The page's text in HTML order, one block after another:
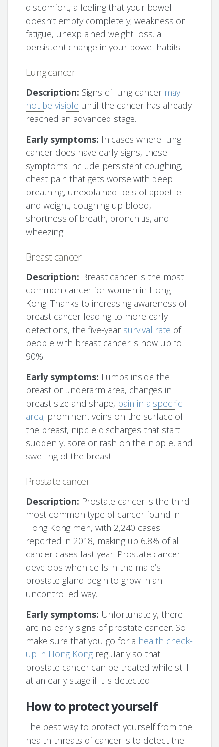
discomfort, a feeling that your bowel
doesn’t empty completely, weakness or
fatigue, unexplained weight loss, a
persistent change in your bowel habits.
Lung cancer
Description: Signs of lung cancer may
not be visible until the cancer has already
reached an advanced stage.
Early symptoms: In cases where lung
cancer does have early signs, these
symptoms include persistent coughing,
chest pain that gets worse with deep
breathing, unexplained loss of appetite
and weight, coughing up blood,
shortness of breath, bronchitis, and
wheezing.
Breast cancer
Description: Breast cancer is the most
common cancer for women in Hong
Kong. Thanks to increasing awareness of
breast cancer leading to more early
detections, the five-year survival rate of
people with breast cancer is now up to
90%.
Early symptoms: Lumps inside the
breast or underarm area, changes in
breast size and shape, pain in a specific
area, prominent veins on the surface of
the breast, nipple discharges that start
suddenly, sore or rash on the nipple, and
swelling of the breast.
Prostate cancer
Description: Prostate cancer is the third
most common type of cancer found in
Hong Kong men, with 2,240 cases
reported in 2018, making up 6.8% of all
cancer cases last year. Prostate cancer
develops when cells in the male’s
prostate gland begin to grow in an
uncontrolled way.
Early symptoms: Unfortunately, there
are no early signs of prostate cancer. So
make sure that you go for a health check-
up in Hong Kong regularly so that
prostate cancer can be treated while still
at an early stage if it is detected.
How to protect yourself
The best way to protect yourself from the
health threats of cancer is to detect the